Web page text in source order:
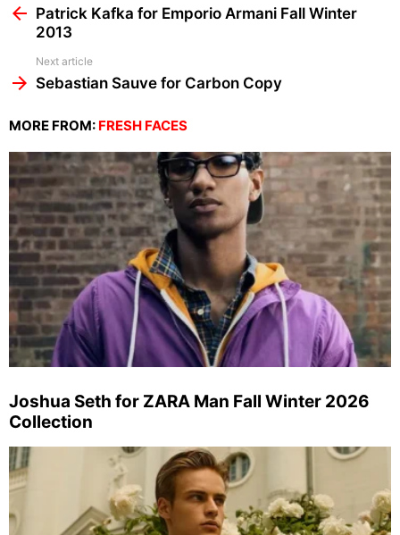
morePatrick Kafka for Emporio Armani Fall Winter
2013
Next article
Sebastian Sauve for Carbon Copy
MORE FROM: FRESH FACES
Joshua Seth for ZARA Man Fall Winter 2026
Collection